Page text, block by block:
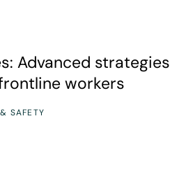
Advanced strategies
workers
SAFETY